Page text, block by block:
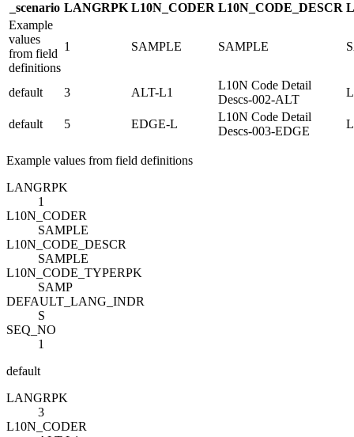
_scenario LANGRPK L10N_CODER L10N_CODE_DESCR
Example
values
from field
definitions
1 SAMPLE SAMPLE
default 3 ALT-L1
L10N Code Detail
Descs-002-ALT
default 5 EDGE-L
L10N Code Detail
Descs-003-EDGE
Example values from field definitions
LANGRPK
1
L10N_CODER
SAMPLE
L10N_CODE_DESCR
SAMPLE
L10N_CODE_TYPERPK
SAMP
DEFAULT_LANG_INDR
S
SEQ_NO
1
default
LANGRPK
3
L10N_CODER